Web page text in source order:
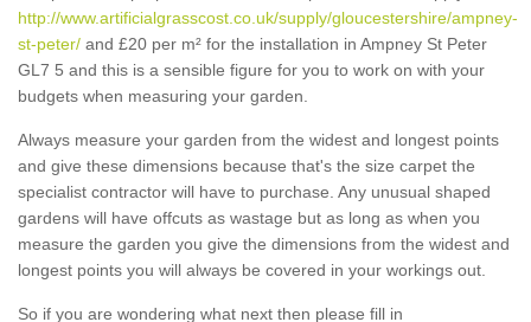
http://www.artificialgrasscost.co.uk/supply/gloucestershire/ampney-
st-peter/ and £20 per m² for the installation in Ampney St Peter
GL7 5 and this is a sensible figure for you to work on with your
budgets when measuring your garden.
Always measure your garden from the widest and longest points
and give these dimensions because that's the size carpet the
specialist contractor will have to purchase. Any unusual shaped
gardens will have offcuts as wastage but as long as when you
measure the garden you give the dimensions from the widest and
longest points you will always be covered in your workings out.
So if you are wondering what next then please fill in